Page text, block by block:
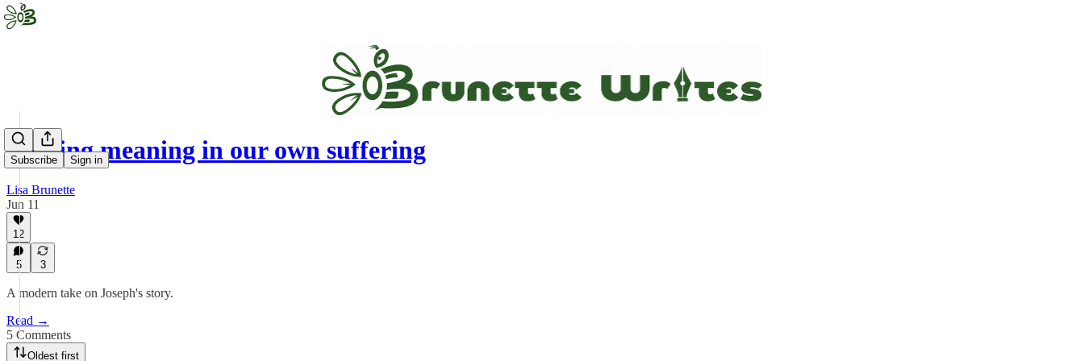
Subscribe Sign in
Finding meaning in our own suffering
Lisa Brunette
Jun 11
12
5 3
A modern take on Joseph's story.
Read →
5 Comments
Oldest first